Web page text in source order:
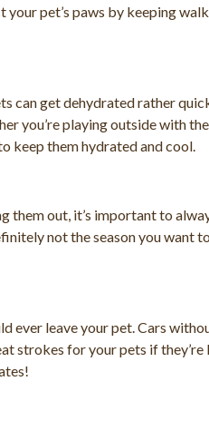
pet’s paws by keeping
can get dehydrated rather
you’re playing outside with
keep them hydrated and cool.
them out, it’s important to
not the season you
ever leave your pet. Cars
strokes for your pets if